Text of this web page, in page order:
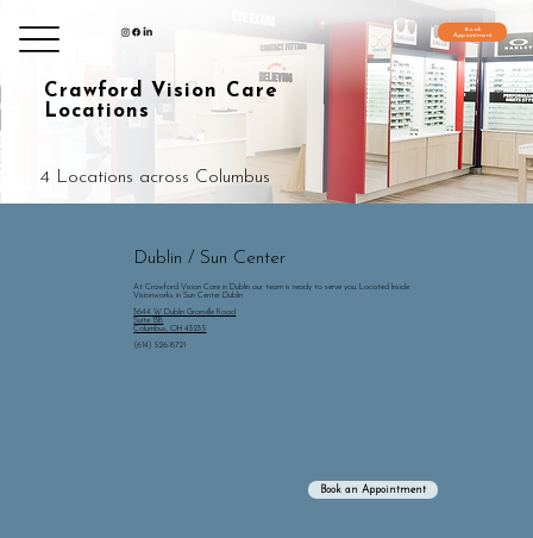
Grandview/Lennox
Grandview/Lennox
Hilliard
Dublin
Polaris
Book
Appointment
Crawford Vision Care
Locations
4 Locations across Columbus
Dublin / Sun Center
At Crawford Vision Care in Dublin our team is ready to serve you. Located Inside
Visionworks in Sun Center Dublin
3644 W Dublin Granville Road
Suite 13B
Columbus, OH 43235
(614) 526-8721
Book an Appointment